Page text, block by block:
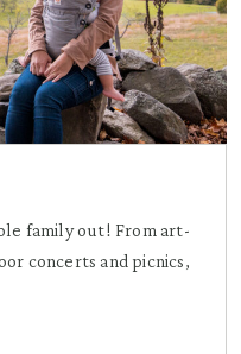
family out! From art-
concerts and picnics,